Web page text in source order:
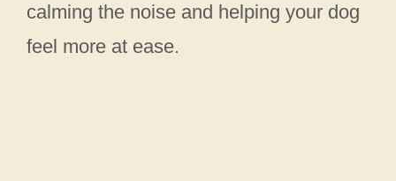
calming the noise and helping your dog
feel more at ease.